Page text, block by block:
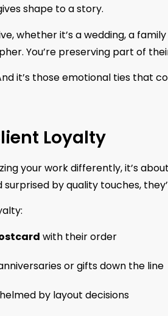
shape to a story.
whether it’s a wedding, a family
You’re preserving part of
it’s those emotional ties that
Loyalty
your work differently, it’s
by quality touches,
with their order
or gifts down the line
by layout decisions